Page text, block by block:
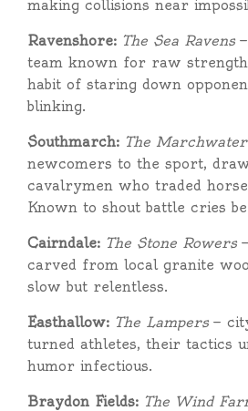
making collisions near
Ravenshore: The Sea Ravens—
team known for raw
habit of staring down
blinking.
Southmarch: The
newcomers to the sport,
cavalrymen who traded
Known to shout battle cries
Cairndale: The Stone Rowers
carved from local granite
slow but relentless.
Easthallow: The Lampers—
turned athletes, their tactics
humor infectious.
Braydon Fields: The Wind